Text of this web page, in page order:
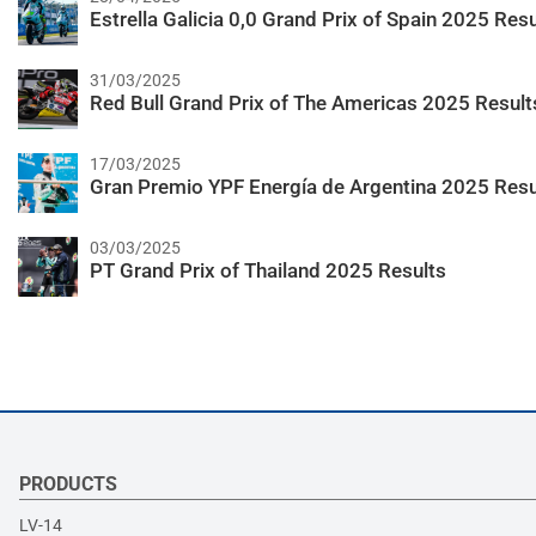
Estrella Galicia 0,0 Grand Prix of Spain 2025
31/03/2025
Red Bull Grand Prix of The Americas 2025
17/03/2025
Gran Premio YPF Energía de Argentina 2025
03/03/2025
PT Grand Prix of Thailand 2025 Results
PRODUCTS
LV-14